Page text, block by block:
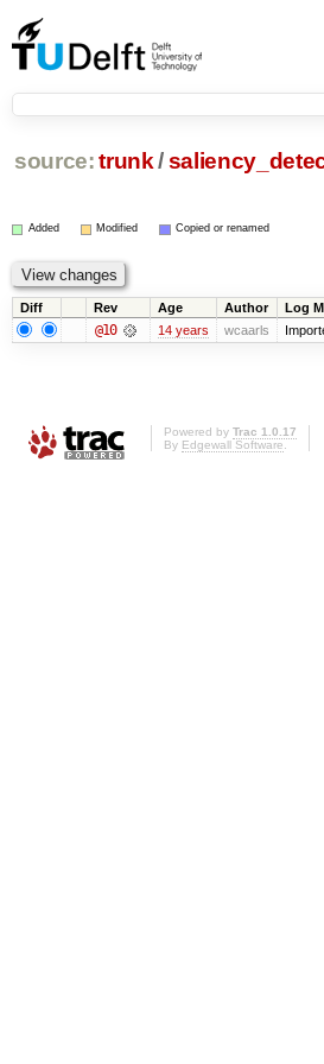
source: trunk /
Added Modified Copied or renamed
Diff Rev Age Author Log
@10 14 years wcaarls
Powered by Trac 1.0.17
By Edgewall Software